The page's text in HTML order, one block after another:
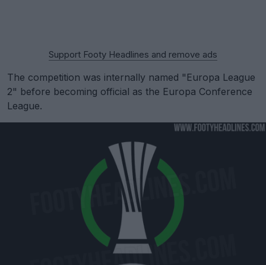
Support Footy Headlines and remove ads
The competition was internally named "Europa League
2" before becoming official as the Europa Conference
League.